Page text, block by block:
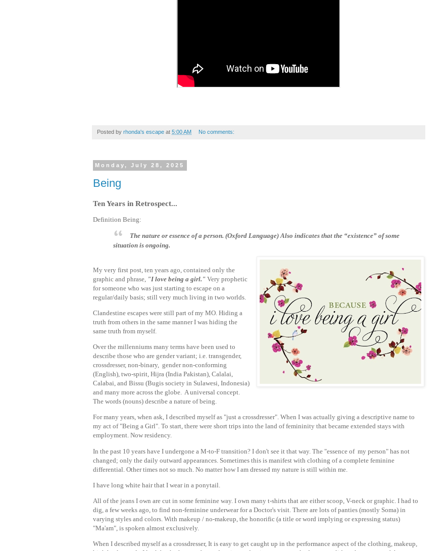
Posted by rhonda's escape at 5:00 AM No comments:
Monday, July 28, 2025
Being
Ten Years in Retrospect...
Definition Being:
The nature or essence of a person. (Oxford Language) Alsoindicates that the “existence” of some
situation is ongoing.
My very first post, ten years ago, contained only the
graphic and phrase, "I love being a girl." Very prophetic
for someone who was just starting to escape on a
regular/daily basis; still very much living in two worlds.
Clandestine escapes were still part of my MO. Hiding a
truth from others in the same manner I was hiding the
same truth from myself.
Over the millenniums many terms have been used to
describe those who are gender variant; i.e. transgender,
crossdresser, non-binary, gender non-conforming
(English), two-spirit, Hijra (India Pakistan), Calalai,
Calabai, and Bissu (Bugis society in Sulawesi, Indonesia)
and many more across the globe. A universal concept.
The words (nouns) describe a nature of being.
For many years, when ask, I described myself as "just a crossdresser". When I was actually giving a descriptive name to
my act of "Being a Girl". To start, there were short trips into the land of femininity that became extended stays with
employment. Now residency.
In the past 10 years have I undergone a M-to-F transition? I don't see it that way. The "essence of my person" has not
changed; only the daily outward appearances. Sometimes this is manifest with clothing of a complete feminine
differential. Other times not so much. No matter how I am dressed my nature is still within me.
I have long white hair that I wear in a ponytail.
All of the jeans I own are cut in some feminine way. I own many t-shirts that are either scoop, V-neck or graphic. I had to
dig, a few weeks ago, to find non-feminine underwear for a Doctor's visit. There are lots of panties (mostly Soma) in
varying styles and colors. With makeup / no-makeup, the honorific (a title or word implying or expressing status)
"Ma'am", is spoken almost exclusively.
When I described myself as a crossdresser, It is easy to get caught up in the performance aspect of the clothing, makeup,